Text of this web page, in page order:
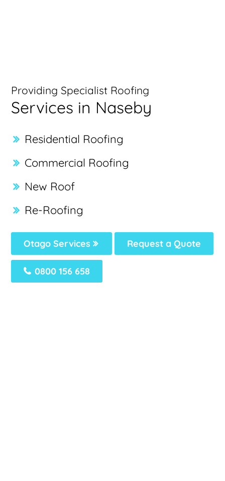
Providing Specialist Roofing
Services in Naseby
Residential Roofing
Commercial Roofing
New Roof
Re-Roofing
Otago Services Request a Quote
0800 156 658